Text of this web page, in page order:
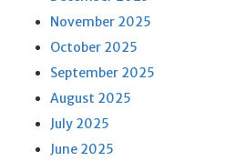
November 2025
October 2025
September 2025
August 2025
July 2025
June 2025